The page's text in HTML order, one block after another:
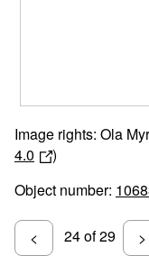
Image rights: Ola
4.0
)
Object number:
< 24 of 29 >